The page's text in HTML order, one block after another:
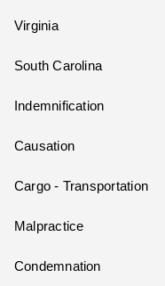
Virginia
South Carolina
Indemnification
Causation
Cargo - Transportation
Malpractice
Condemnation